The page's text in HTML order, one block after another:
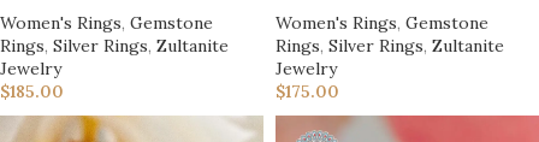
Women's Rings, Gemstone
Rings, Silver Rings, Zultanite
Jewelry
$185.00
Women's Rings, Gemstone
Rings, Silver Rings, Zultanite
Jewelry
$175.00